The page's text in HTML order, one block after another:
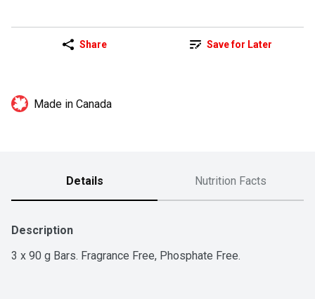
Share Save for Later
Made in Canada
Details Nutrition Facts
Description
3 x 90 g Bars. Fragrance Free, Phosphate Free.